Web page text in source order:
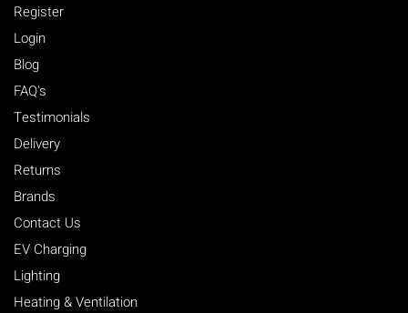
Register
Login
Blog
FAQ's
Testimonials
Delivery
Returns
Brands
Contact Us
EV Charging
Lighting
Heating & Ventilation